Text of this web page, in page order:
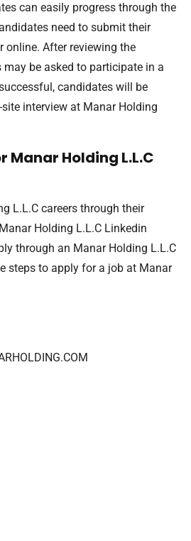
can easily progress through the
need to submit their
online. After reviewing the
be asked to participate in a
candidates will be
interview at Manar Holding
Manar Holding L.L.C
L.L.C careers through their
Holding L.L.C Linkedin
through an Manar Holding L.L.C
steps to apply for a job at Manar